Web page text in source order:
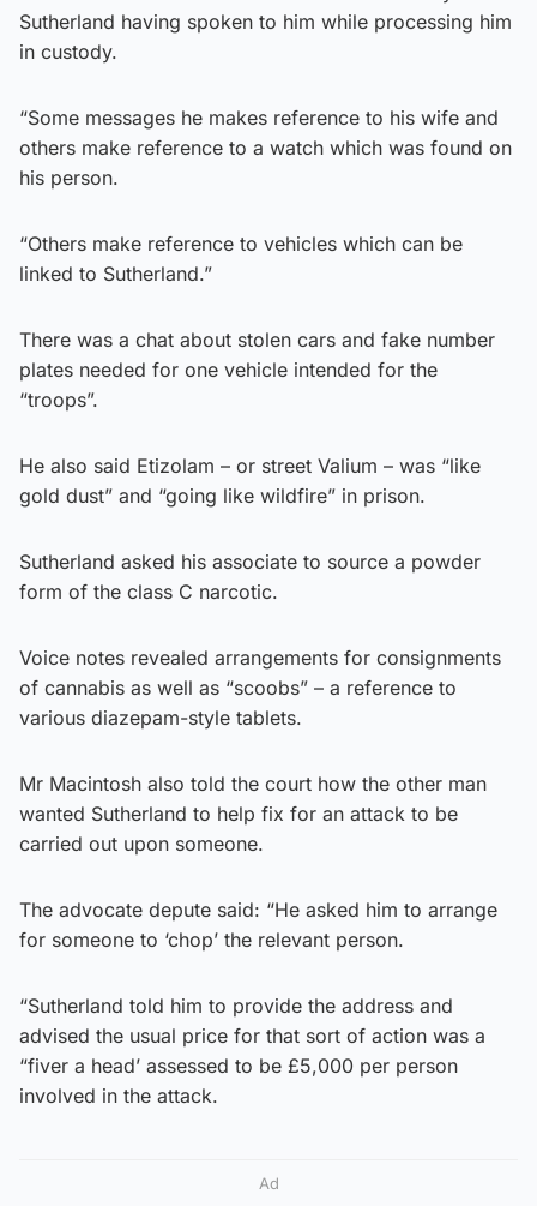
Sutherland having spoken to him while processing him
in custody.
“Some messages he makes reference to his wife and
others make reference to a watch which was found on
his person.
“Others make reference to vehicles which can be
linked to Sutherland.”
There was a chat about stolen cars and fake number
plates needed for one vehicle intended for the
“troops”.
He also said Etizolam – or street Valium – was “like
gold dust” and “going like wildfire” in prison.
Sutherland asked his associate to source a powder
form of the class C narcotic.
Voice notes revealed arrangements for consignments
of cannabis as well as “scoobs” – a reference to
various diazepam-style tablets.
Mr Macintosh also told the court how the other man
wanted Sutherland to help fix for an attack to be
carried out upon someone.
The advocate depute said: “He asked him to arrange
for someone to ‘chop’ the relevant person.
“Sutherland told him to provide the address and
advised the usual price for that sort of action was a
“fiver a head’ assessed to be £5,000 per person
involved in the attack.
Ad